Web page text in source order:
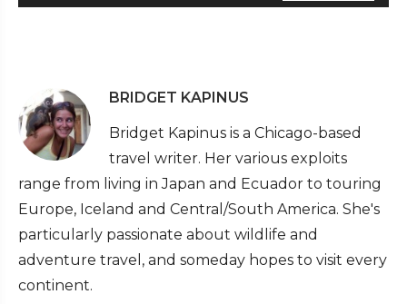
BRIDGET KAPINUS
Bridget Kapinus is a Chicago-based
travel writer. Her various exploits
range from living in Japan and Ecuador to touring
Europe, Iceland and Central/South America. She's
particularly passionate about wildlife and
adventure travel, and someday hopes to visit every
continent.